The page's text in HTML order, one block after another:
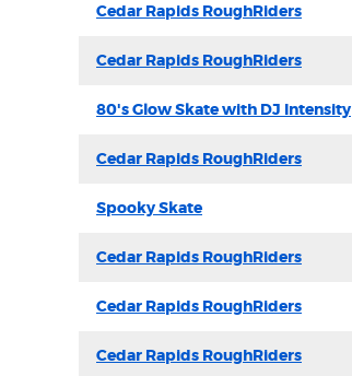
Cedar Rapids RoughRiders
Cedar Rapids RoughRiders
80's Glow Skate with DJ Intensity
Cedar Rapids RoughRiders
Spooky Skate
Cedar Rapids RoughRiders
Cedar Rapids RoughRiders
Cedar Rapids RoughRiders